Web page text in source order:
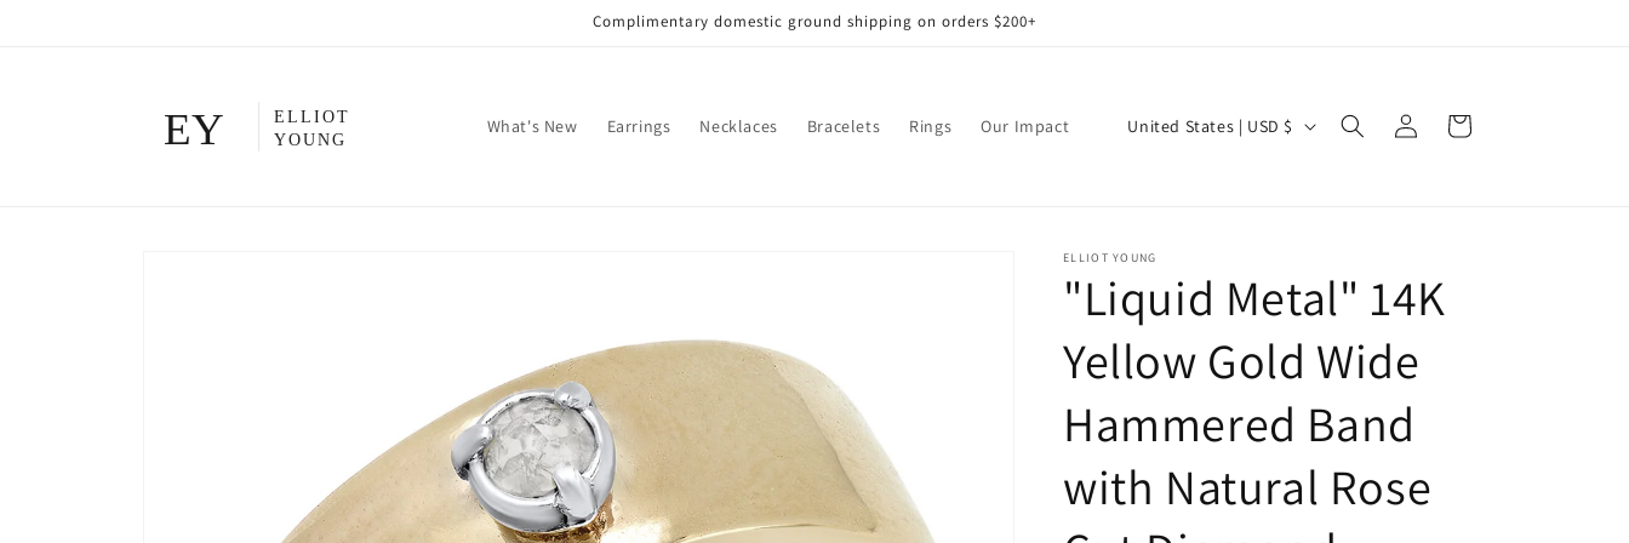
Complimentary domestic ground shipping on orders $200+
What's New Earrings Necklaces Bracelets Rings Our Impact
C
t
r
y
/
r
g
i
United States | USD $
Log
in
Cart
ELLIOT YOUNG
"Liquid Metal" 14K
Yellow Gold Wide
Hammered Band
with Natural Rose